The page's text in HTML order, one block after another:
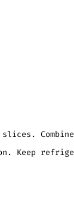
Keep